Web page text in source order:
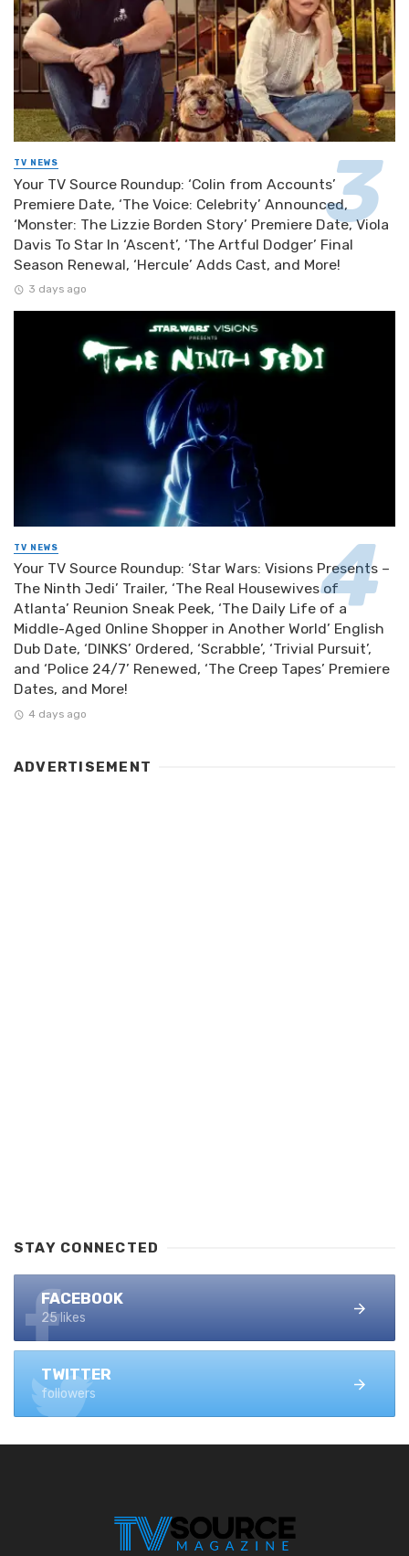
TV NEWS
Your TV Source Roundup: ‘Colin from Accounts’
Premiere Date, ‘The Voice: Celebrity’ Announced,
‘Monster: The Lizzie Borden Story’ Premiere Date, Viola
Davis To Star In ‘Ascent’, ‘The Artful Dodger’ Final
Season Renewal, ‘Hercule’ Adds Cast, and More!
3 days ago
TV NEWS
Your TV Source Roundup: ‘Star Wars: Visions Presents –
The Ninth Jedi’ Trailer, ‘The Real Housewives of
Atlanta’ Reunion Sneak Peek, ‘The Daily Life of a
Middle-Aged Online Shopper in Another World’ English
Dub Date, ‘DINKS’ Ordered, ‘Scrabble’, ‘Trivial Pursuit’,
and ‘Police 24/7’ Renewed, ‘The Creep Tapes’ Premiere
Dates, and More!
4 days ago
ADVERTISEMENT
STAY CONNECTED
FACEBOOK
25 likes
TWITTER
followers